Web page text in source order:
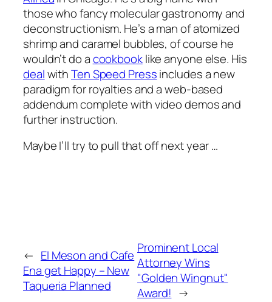
those who fancy molecular gastronomy and
deconstructionism. He’s a man of atomized
shrimp and caramel bubbles, of course he
wouldn’t do acookbooklike anyone else. His
dealwithTen Speed Pressincludes a new
paradigm for royalties and a web-based
addendum complete with video demos and
further instruction.
Maybe I’ll try to pull that off next year …
← El Meson and Cafe
Ena get Happy – New
Taqueria Planned
Prominent Local
Attorney Wins
"Golden Wingnut"
Award! →